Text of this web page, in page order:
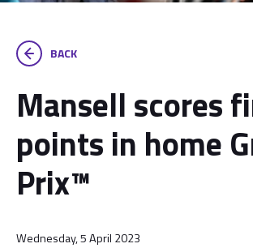
BACK
Mansell scores
points in home
Prix™
Wednesday, 5 April 2023